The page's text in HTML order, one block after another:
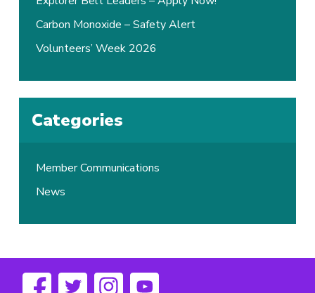
Carbon Monoxide – Safety Alert
Volunteers’ Week 2026
Categories
Member Communications
News